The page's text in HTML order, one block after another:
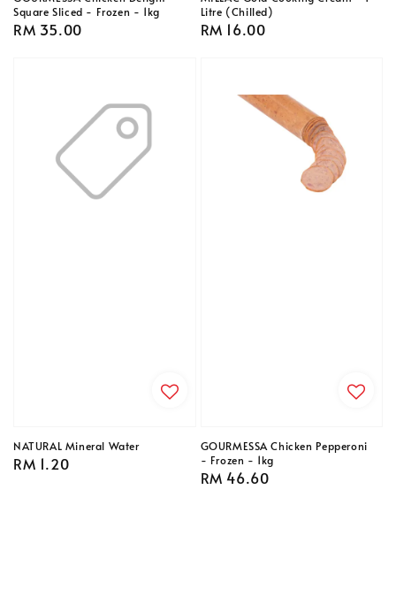
Square Sliced - Frozen - 1kg
Regular
RM 35.00
Litre (Chilled)
Regular
RM 16.00
NATURAL Mineral Water
Regular
RM 1.20
GOURMESSA Chicken Pepperoni
- Frozen - 1kg
Regular
RM 46.60